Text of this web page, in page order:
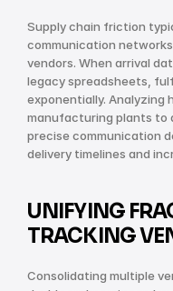
Supply chain friction
communication
vendors. When arrival
legacy spreadsheets,
exponentially. Analyzing
manufacturing plants to
precise communication
delivery timelines and
UNIFYING
TRACKING
Consolidating multiple